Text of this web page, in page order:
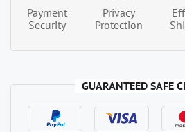
Payment
Security
Privacy
Protection
GUARANTEED SAFE